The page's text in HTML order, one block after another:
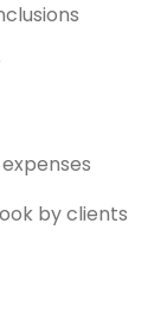
by clients